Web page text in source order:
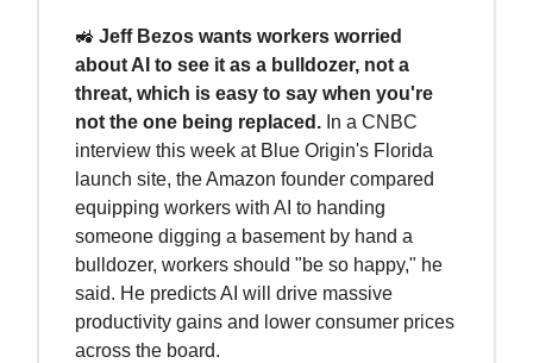
🚜 Jeff Bezos wants workers worried
about AI to see it as a bulldozer, not a
threat, which is easy to say when you're
not the one being replaced. In a CNBC
interview this week at Blue Origin's Florida
launch site, the Amazon founder compared
equipping workers with AI to handing
someone digging a basement by hand a
bulldozer, workers should "be so happy," he
said. He predicts AI will drive massive
productivity gains and lower consumer prices
across the board.